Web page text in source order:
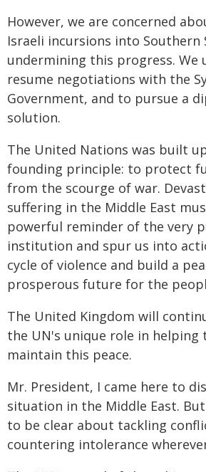
However, we are concerned
Israeli incursions into Southern
undermining this progress. We
resume negotiations with the
Government, and to pursue a
solution.
The United Nations was built
founding principle: to protect
from the scourge of war.
suffering in the Middle East
powerful reminder of the very
institution and spur us into
cycle of violence and build a
prosperous future for the
The United Kingdom will
the UN's unique role in helping
maintain this peace.
Mr. President, I came here to
situation in the Middle East.
to be clear about tackling
countering intolerance